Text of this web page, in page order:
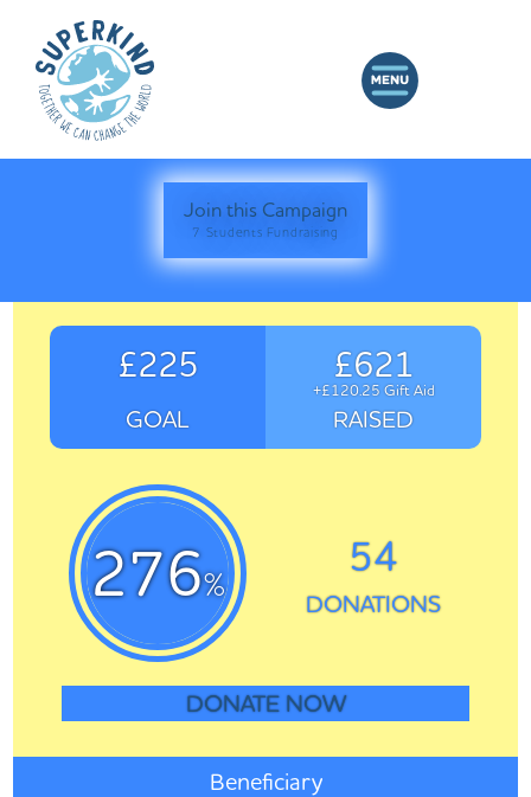
Join this Campaign
7 Students Fundraising
£225
GOAL
£621
+£120.25 Gift Aid
RAISED
276%
54
DONATIONS
DONATE NOW
Beneficiary